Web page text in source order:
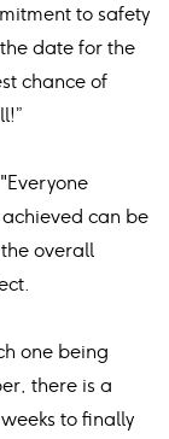
to safety
date for the
chance of
can be
overall
one being
there is a
to finally